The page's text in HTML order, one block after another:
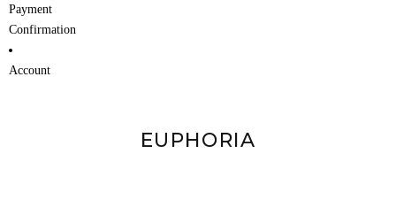
Payment
Confirmation
Account
EUPHORIA